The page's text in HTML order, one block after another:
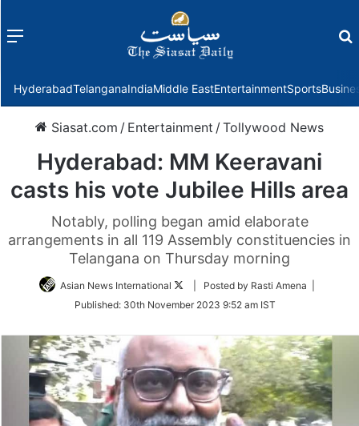
Menu
HyderabadTelanganaIndiaMiddle EastEntertainmentSports
Siasat.com / Entertainment /Tollywood News
Hyderabad: MM Keeravani
casts his vote Jubilee Hills area
Notably, polling began amid elaborate
arrangements in all 119 Assembly constituencies in
Telangana on Thursday morning
Asian News International
Follow
Twitter
| Posted by Rasti Amena |
Published: 30th November 2023 9:52 am IST